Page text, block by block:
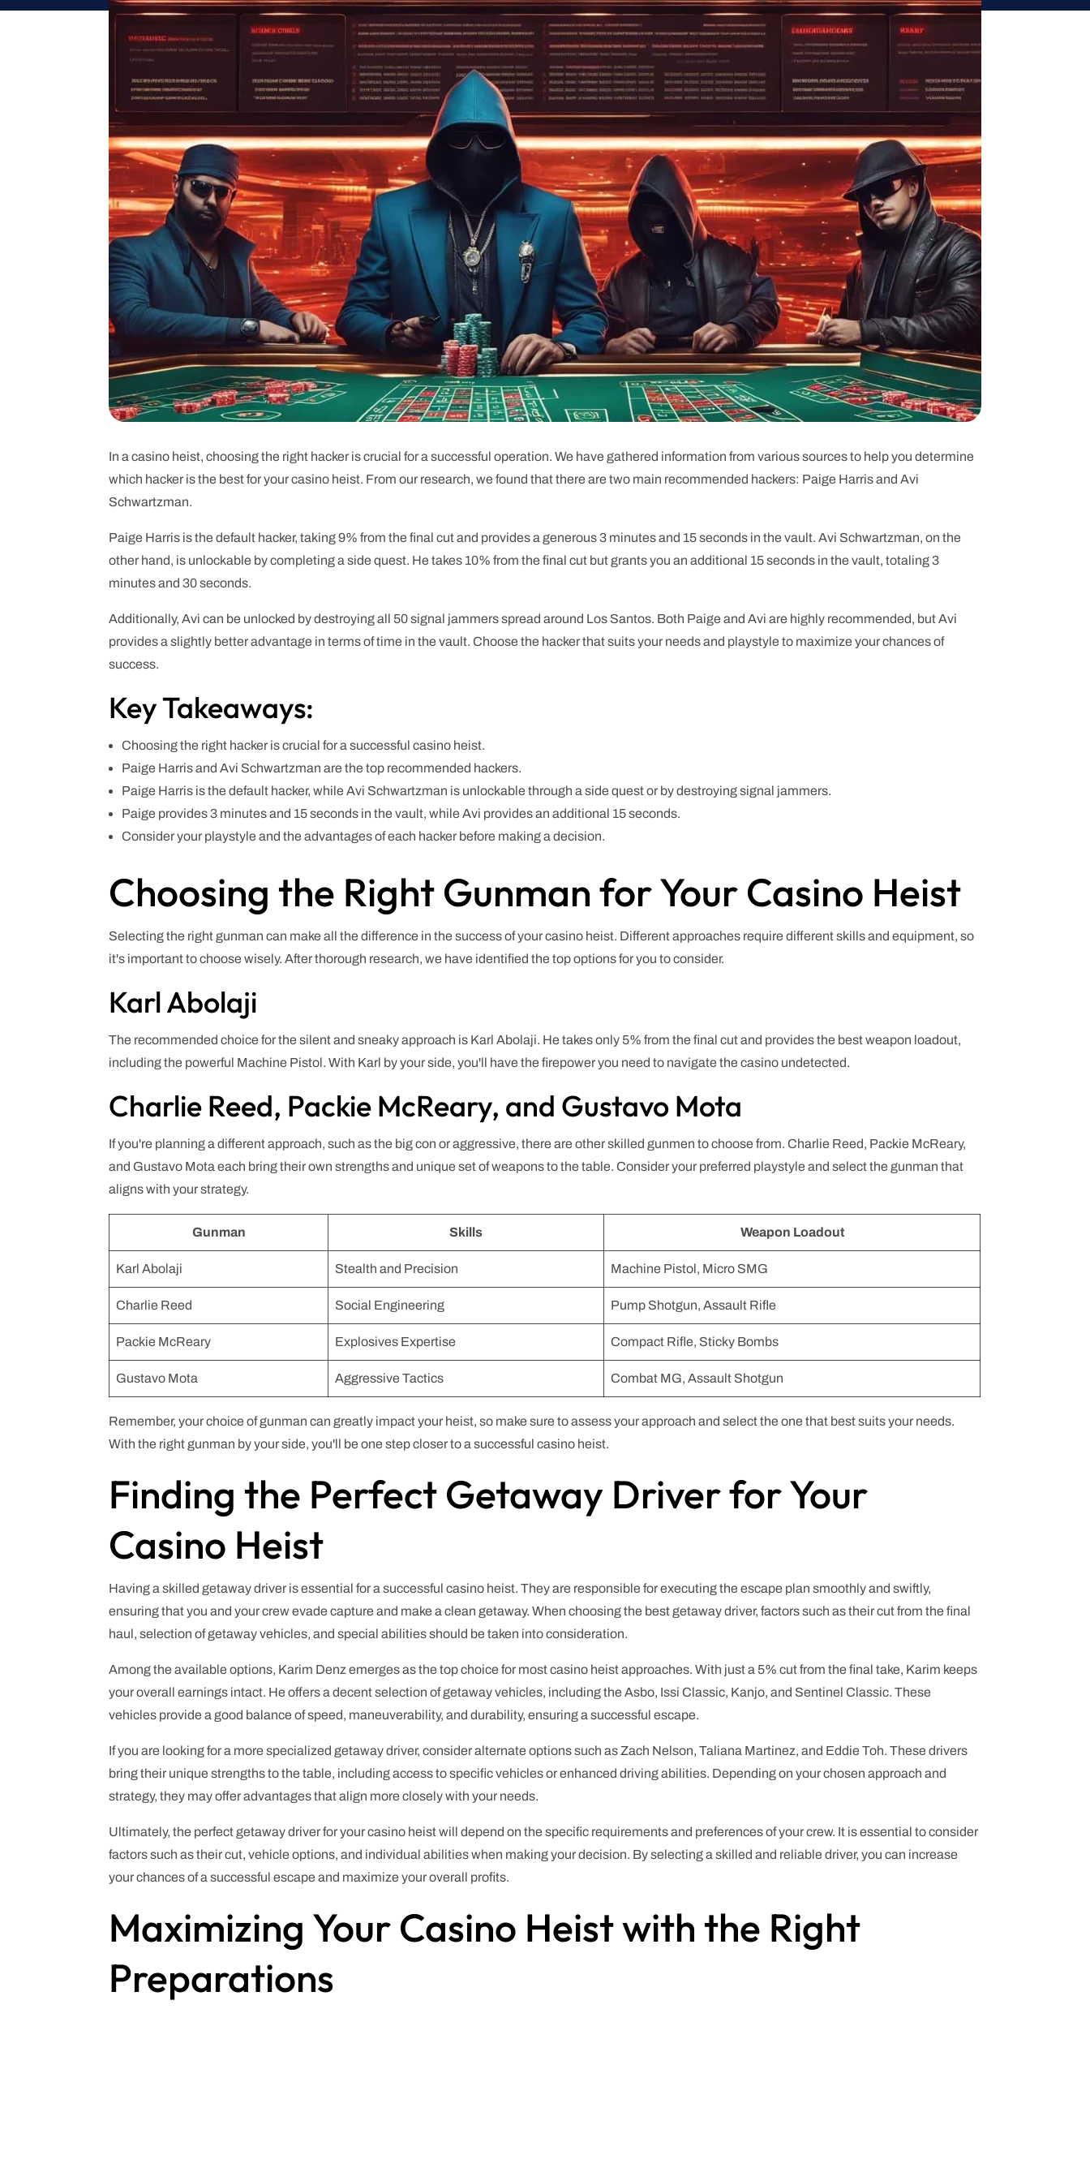
In a casino heist, choosing the right hacker is crucial for a successful operation. We have gathered information from various sources to help you determine
which hacker is the best for your casino heist. From our research, we found that there are two main recommended hackers: Paige Harris and Avi
Schwartzman.
Paige Harris is the default hacker, taking 9% from the final cut and provides a generous 3 minutes and 15 seconds in the vault. Avi Schwartzman, on the
other hand, is unlockable by completing a side quest. He takes 10% from the final cut but grants you an additional 15 seconds in the vault, totaling 3
minutes and 30 seconds.
Additionally, Avi can be unlocked by destroying all 50 signal jammers spread around Los Santos. Both Paige and Avi are highly recommended, but Avi
provides a slightly better advantage in terms of time in the vault. Choose the hacker that suits your needs and playstyle to maximize your chances of
success.
Key Takeaways:
Choosing the right hacker is crucial for a successful casino heist.
Paige Harris and Avi Schwartzman are the top recommended hackers.
Paige Harris is the default hacker, while Avi Schwartzman is unlockable through a side quest or by destroying signal jammers.
Paige provides 3 minutes and 15 seconds in the vault, while Avi provides an additional 15 seconds.
Consider your playstyle and the advantages of each hacker before making a decision.
Choosing the Right Gunman for Your Casino Heist
Selecting the right gunman can make all the difference in the success of your casino heist. Different approaches require different skills and equipment, so
it's important to choose wisely. After thorough research, we have identified the top options for you to consider.
Karl Abolaji
The recommended choice for the silent and sneaky approach is Karl Abolaji. He takes only 5% from the final cut and provides the best weapon loadout,
including the powerful Machine Pistol. With Karl by your side, you'll have the firepower you need to navigate the casino undetected.
Charlie Reed, Packie McReary, and Gustavo Mota
If you're planning a different approach, such as the big con or aggressive, there are other skilled gunmen to choose from. Charlie Reed, Packie McReary,
and Gustavo Mota each bring their own strengths and unique set of weapons to the table. Consider your preferred playstyle and select the gunman that
aligns with your strategy.
Gunman Skills Weapon Loadout
Karl Abolaji Stealth and Precision Machine Pistol, Micro SMG
Charlie Reed Social Engineering Pump Shotgun, Assault Rifle
Packie McReary Explosives Expertise Compact Rifle, Sticky Bombs
Gustavo Mota Aggressive Tactics Combat MG, Assault Shotgun
Remember, your choice of gunman can greatly impact your heist, so make sure to assess your approach and select the one that best suits your needs.
With the right gunman by your side, you'll be one step closer to a successful casino heist.
Finding the Perfect Getaway Driver for Your
Casino Heist
Having a skilled getaway driver is essential for a successful casino heist. They are responsible for executing the escape plan smoothly and swiftly,
ensuring that you and your crew evade capture and make a clean getaway. When choosing the best getaway driver, factors such as their cut from the final
haul, selection of getaway vehicles, and special abilities should be taken into consideration.
Among the available options, Karim Denz emerges as the top choice for most casino heist approaches. With just a 5% cut from the final take, Karim keeps
your overall earnings intact. He offers a decent selection of getaway vehicles, including the Asbo, Issi Classic, Kanjo, and Sentinel Classic. These
vehicles provide a good balance of speed, maneuverability, and durability, ensuring a successful escape.
If you are looking for a more specialized getaway driver, consider alternate options such as Zach Nelson, Taliana Martinez, and Eddie Toh. These drivers
bring their unique strengths to the table, including access to specific vehicles or enhanced driving abilities. Depending on your chosen approach and
strategy, they may offer advantages that align more closely with your needs.
Ultimately, the perfect getaway driver for your casino heist will depend on the specific requirements and preferences of your crew. It is essential to consider
factors such as their cut, vehicle options, and individual abilities when making your decision. By selecting a skilled and reliable driver, you can increase
your chances of a successful escape and maximize your overall profits.
Maximizing Your Casino Heist with the Right
Preparations